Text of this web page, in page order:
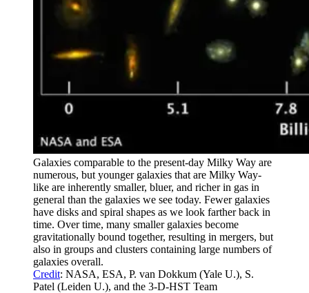
Galaxies comparable to the present-day Milky Way are
numerous, but younger galaxies that are Milky Way-
like are inherently smaller, bluer, and richer in gas in
general than the galaxies we see today. Fewer galaxies
have disks and spiral shapes as we look farther back in
time. Over time, many smaller galaxies become
gravitationally bound together, resulting in mergers, but
also in groups and clusters containing large numbers of
galaxies overall.
Credit: NASA, ESA, P. van Dokkum (Yale U.), S.
Patel (Leiden U.), and the 3-D-HST Team